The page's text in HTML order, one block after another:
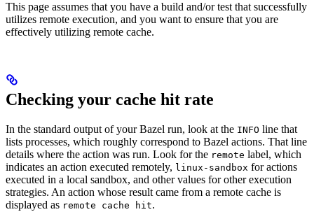
This page assumes that you have a build and/or test that successfully
utilizes remote execution, and you want to ensure that you are
effectively utilizing remote cache.
Checking your cache hit rate
In the standard output of your Bazel run, look at the INFO line that
lists processes, which roughly correspond to Bazel actions. That line
details where the action was run. Look for the remote label, which
indicates an action executed remotely, linux-sandbox for actions
executed in a local sandbox, and other values for other execution
strategies. An action whose result came from a remote cache is
displayed as remote cache hit.